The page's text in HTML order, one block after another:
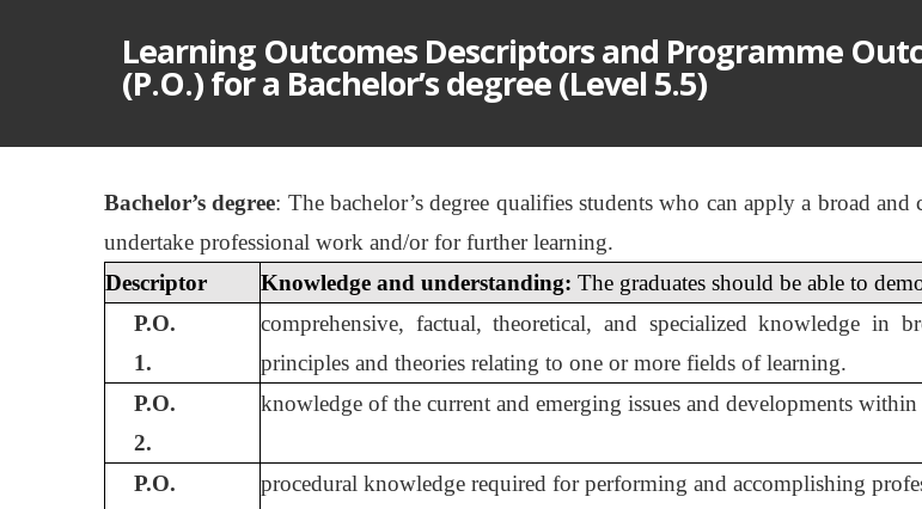
Learning Outcomes Descriptors and Programme
(P.O.) for a Bachelor’s degree (Level 5.5)
Bachelor’s degree: The bachelor’s degree qualifies students who can apply a broad
undertake professional work and/or for further learning.
Descriptor
Knowledge and understanding: The graduates should be able to
P.O.
1.
comprehensive, factual, theoretical, and specialized knowledge
principles and theories relating to one or more fields of learning.
P.O.
2.
knowledge of the current and emerging issues and developments
P.O.
procedural knowledge required for performing and accomplishing